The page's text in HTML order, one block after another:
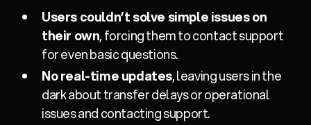
Users couldn’t solve simple issues on
their own, forcing them to contact support
for even basic questions.
No real-time updates, leaving users in the
dark about transfer delays or operational
issues and contacting support.